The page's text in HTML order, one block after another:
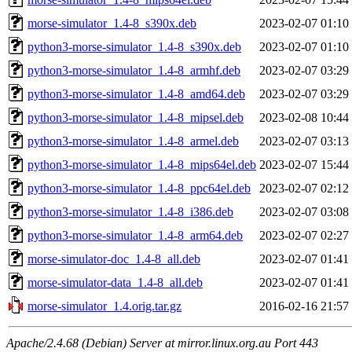
morse-simulator_1.4-8_s390x.deb
2023-02-07 01:10
python3-morse-simulator_1.4-8_s390x.deb
2023-02-07 01:10
python3-morse-simulator_1.4-8_armhf.deb
2023-02-07 03:29
python3-morse-simulator_1.4-8_amd64.deb
2023-02-07 03:29
python3-morse-simulator_1.4-8_mipsel.deb
2023-02-08 10:44
python3-morse-simulator_1.4-8_armel.deb
2023-02-07 03:13
python3-morse-simulator_1.4-8_mips64el.deb 2023-02-07 15:44
python3-morse-simulator_1.4-8_ppc64el.deb
2023-02-07 02:12
python3-morse-simulator_1.4-8_i386.deb
2023-02-07 03:08
python3-morse-simulator_1.4-8_arm64.deb
2023-02-07 02:27
morse-simulator-doc_1.4-8_all.deb
2023-02-07 01:41
morse-simulator-data_1.4-8_all.deb
2023-02-07 01:41
morse-simulator_1.4.orig.tar.gz
2016-02-16 21:57
Apache/2.4.68 (Debian) Server at mirror.linux.org.au Port 443